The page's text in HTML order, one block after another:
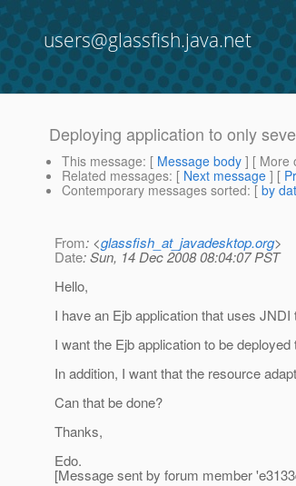
users@glassfish.java.net
Deploying application to only
This message: [ Message body ] [ More
Related messages: [ Next message ] [
Contemporary messages sorted: [ by
From: <glassfish_at_javadesktop.org>
Date: Sun, 14 Dec 2008 08:04:07 PST
Hello,
I have an Ejb application that uses
I want the Ejb application to be
In addition, I want that the resource
Can that be done?
Thanks,
Edo.
[Message sent by forum member